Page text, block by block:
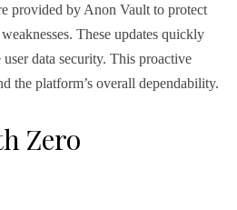
provided by Anon Vault to protect
These updates quickly
data security. This proactive
the platform’s overall dependability.
Zero